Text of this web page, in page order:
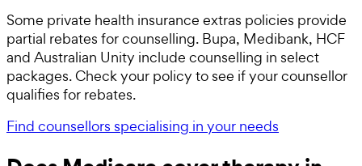
Some private health insurance extras policies provide
partial rebates for counselling. Bupa, Medibank, HCF
and Australian Unity include counselling in select
packages. Check your policy to see if your counsellor
qualifies for rebates.
Find counsellors specialising in your needs